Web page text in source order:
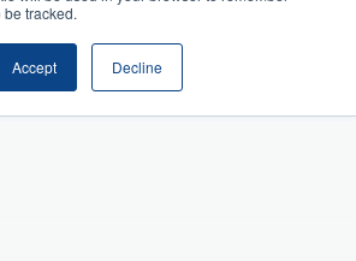
tracked.
Accept Decline